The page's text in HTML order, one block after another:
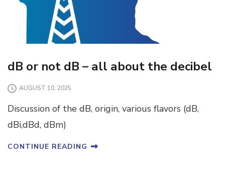
dB or not dB – all about the decibel
AUGUST 10, 2025
Discussion of the dB, origin, various flavors (dB,
dBi,dBd, dBm)
CONTINUE READING